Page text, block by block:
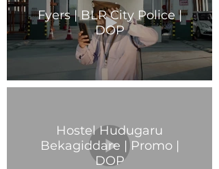
Fyers | BLR City Police |
DOP
Hostel Hudugaru
Bekagiddare | Promo |
DOP